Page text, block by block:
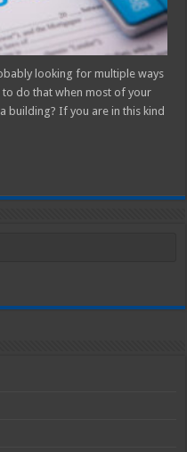
looking for multiple ways
do that when most of your
building? If you are in this kind